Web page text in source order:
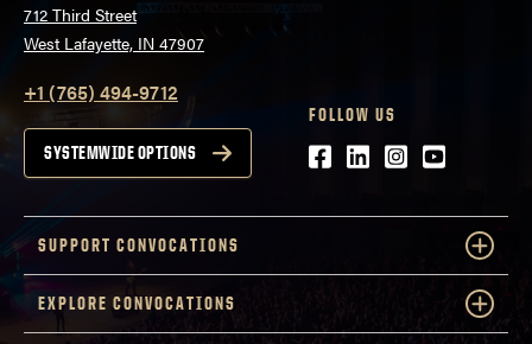
712 Third Street
West Lafayette, IN 47907
+1 (765) 494-9712
SYSTEMWIDE OPTIONS
FOLLOW US
Facebook
LinkedIn
Instagram
Youtube
SUPPORT CONVOCATIONS
EXPLORE CONVOCATIONS